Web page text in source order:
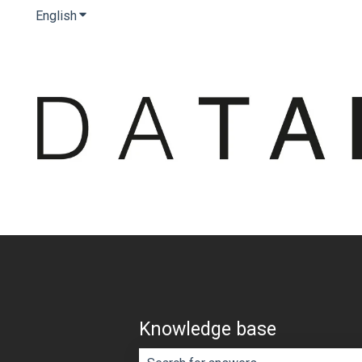
EnglishShow submenu for translations
Knowledge base